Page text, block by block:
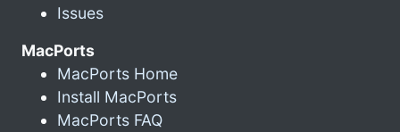
Issues
MacPorts
MacPorts Home
Install MacPorts
MacPorts FAQ